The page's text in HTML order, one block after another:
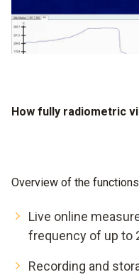
How fully radiometric
Overview of the functions
Live online
frequency of up to
Recording and